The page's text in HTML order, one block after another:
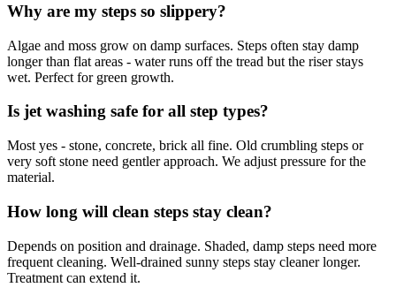
Why are my steps so slippery?
Algae and moss grow on damp surfaces. Steps often stay damp
longer than flat areas - water runs off the tread but the riser stays
wet. Perfect for green growth.
Is jet washing safe for all step types?
Most yes - stone, concrete, brick all fine. Old crumbling steps or
very soft stone need gentler approach. We adjust pressure for the
material.
How long will clean steps stay clean?
Depends on position and drainage. Shaded, damp steps need more
frequent cleaning. Well-drained sunny steps stay cleaner longer.
Treatment can extend it.